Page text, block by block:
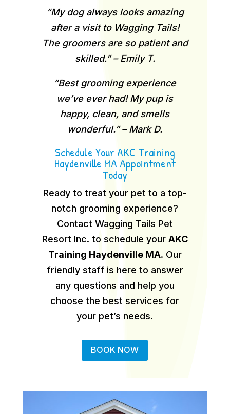
“My dog always looks amazing
after a visit to Wagging Tails!
The groomers are so patient and
skilled.” – Emily T.
“Best grooming experience
we’ve ever had! My pup is
happy, clean, and smells
wonderful.” – Mark D.
Schedule Your AKC Training
Haydenville MA Appointment
Today
Ready to treat your pet to a top-
notch grooming experience?
Contact Wagging Tails Pet
Resort Inc. to schedule your AKC
Training Haydenville MA. Our
friendly staff is here to answer
any questions and help you
choose the best services for
your pet’s needs.
BOOK NOW